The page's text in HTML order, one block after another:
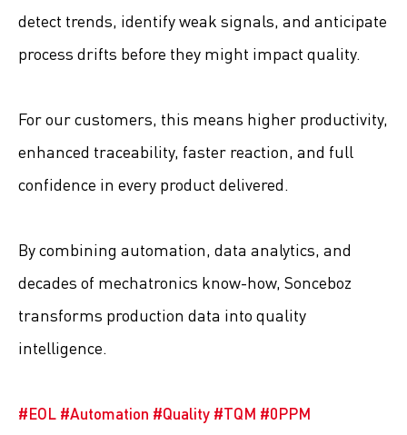
detect trends, identify weak signals, and anticipate
process drifts before they might impact quality.
For our customers, this means higher productivity,
enhanced traceability, faster reaction, and full
confidence in every product delivered.
By combining automation, data analytics, and
decades of mechatronics know-how, Sonceboz
transforms production data into quality
intelligence.
#EOL #Automation #Quality #TQM #0PPM